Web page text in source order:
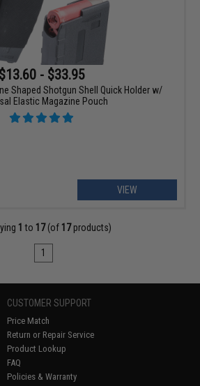
$13.60 - $33.95
Shaped Shotgun Shell Quick Holder w/
Elastic Magazine Pouch
VIEW
1 to 17(of 17products)
1
CUSTOMER SUPPORT
Price Match
Return or Repair Service
Product Lookup
FAQ
Policies & Warranty